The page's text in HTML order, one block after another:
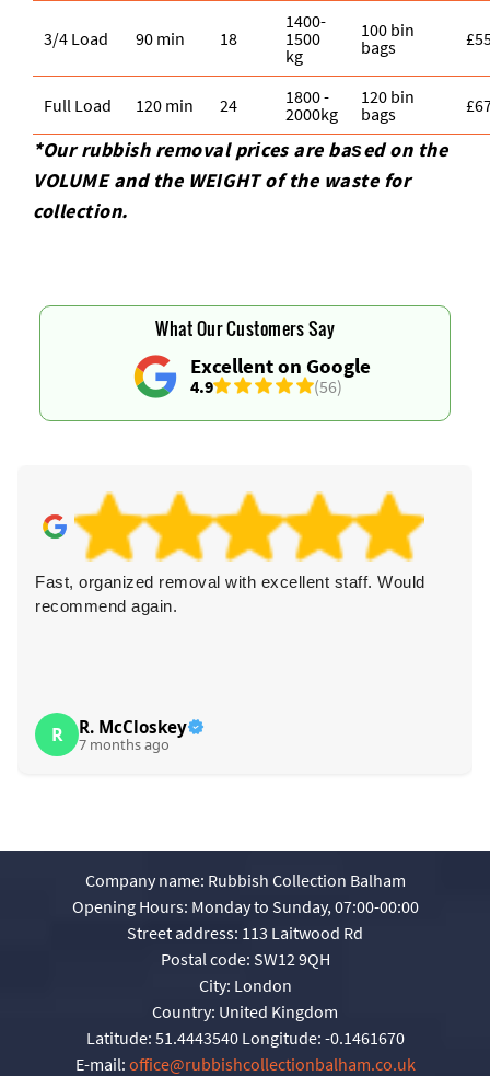
3/4 Load 90 min 18
1400-
1500
kg
100 bin
bags
Full Load 120 min 24
1800 -
2000kg
120 bin
bags
*Our rubbish removal prіces are baѕed on the
VOLUME and the WEІGHT of the waste for
collection.
Excellent on Google
4.9 (56)
What Our Customers Say
Fast, organized removal with excellent staff. Would
recommend again.
R R. McCloskey
7 months ago
Company name: Rubbish Collection Balham
Opening Hours: Monday to Sunday, 07:00-00:00
Street address: 113 Laitwood Rd
Postal code: SW12 9QH
City: London
Country: United Kingdom
Latitude: 51.4443540 Longitude: -0.1461670
E-mail: office@rubbishcollectionbalham.co.uk